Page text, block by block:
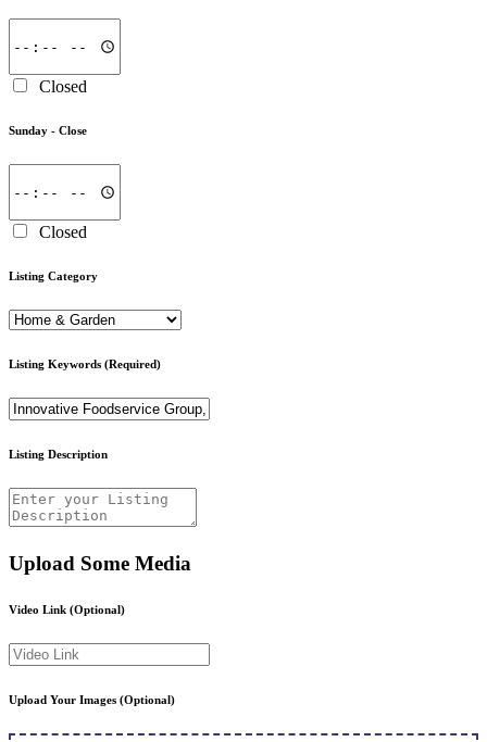
Closed
Sunday - Close
Closed
Listing Category
Listing Keywords (Required)
Listing Description
Upload Some Media
Video Link (Optional)
Upload Your Images (Optional)